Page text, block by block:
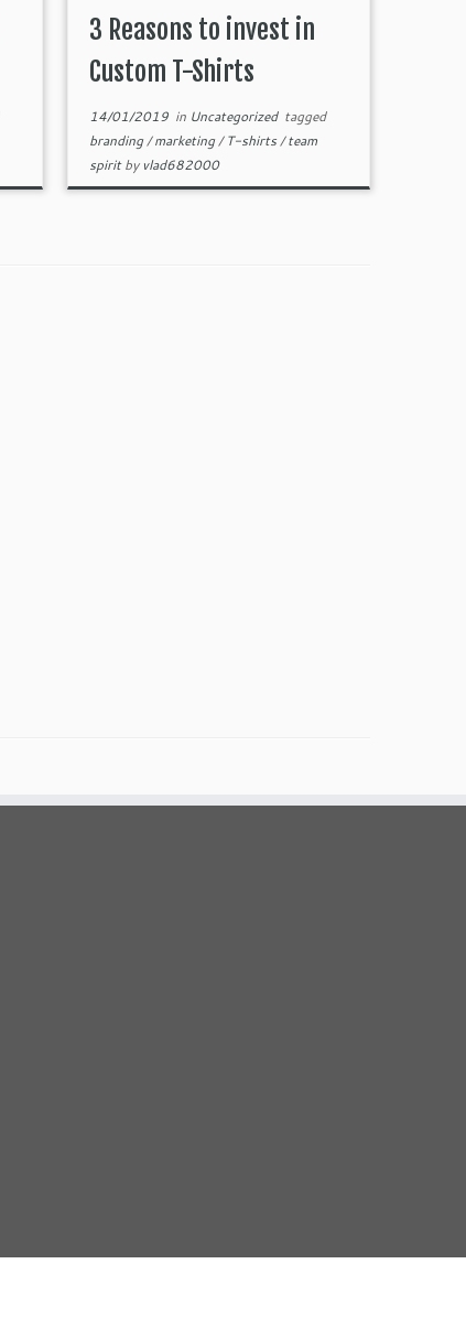
3 Reasons to invest in
Custom T-Shirts
14/01/2019in Uncategorized tagged
branding/marketing/T-shirts/team
spiritby vlad682000